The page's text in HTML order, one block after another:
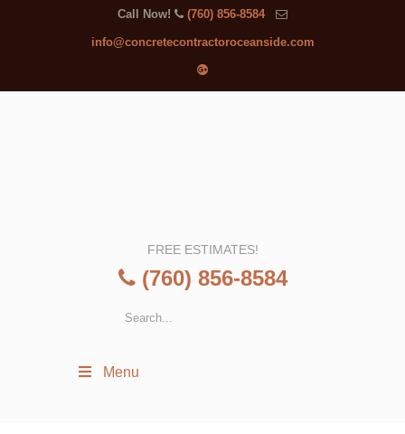
Call Now! (760) 856-8584
info@concretecontractoroceanside.com
FREE ESTIMATES!
(760) 856-8584
Menu